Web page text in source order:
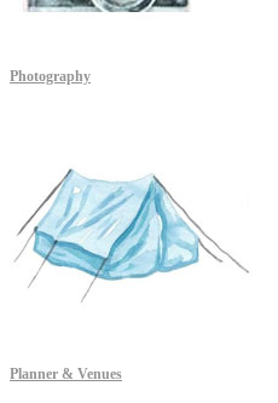
Photography
Planner & Venues